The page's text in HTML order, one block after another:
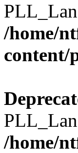
/home/
content/
/home/